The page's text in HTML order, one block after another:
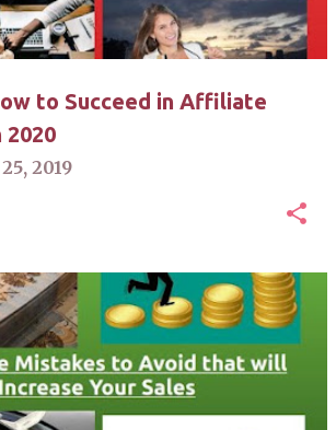
to Succeed in Affiliate
2019